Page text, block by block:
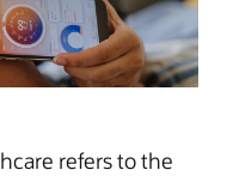
refers to the